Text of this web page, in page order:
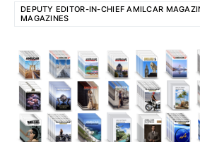
DEPUTY EDITOR-IN-CHIEF AMILCAR
MAGAZINES